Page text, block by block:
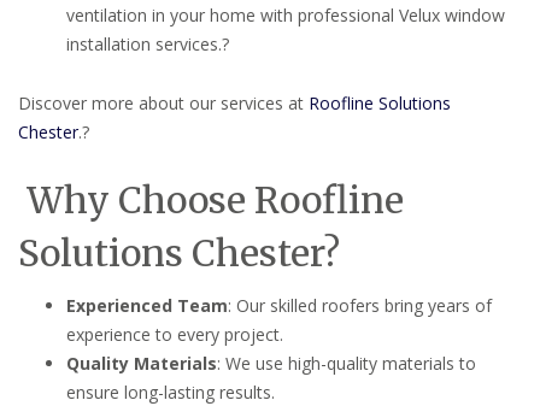
ventilation in your home with professional Velux window
installation services.?
Discover more about our services at Roofline Solutions
Chester.?
Why Choose Roofline
Solutions Chester?
Experienced Team: Our skilled roofers bring years of
experience to every project.
Quality Materials: We use high-quality materials to
ensure long-lasting results.